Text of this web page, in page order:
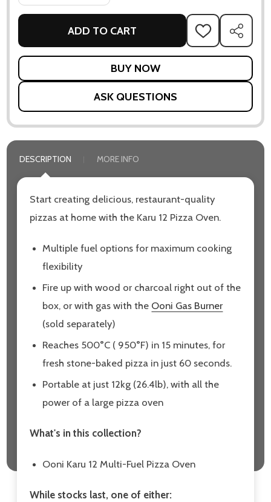
ADD TO CART ADD
TO
LIST
SHARE
ASK QUESTIONS
DESCRIPTION MORE INFO
Start creating delicious, restaurant-quality
pizzas at home with the Karu 12 Pizza Oven.
Multiple fuel options for maximum cooking
flexibility
Fire up with wood or charcoal right out of the
box, or with gas with the Ooni Gas Burner
(sold separately)
Reaches 500°C ( 950°F) in 15 minutes, for
fresh stone-baked pizza in just 60 seconds.
Portable at just 12kg (26.4lb), with all the
power of a large pizza oven
What's in this collection?
Ooni Karu 12 Multi-Fuel Pizza Oven
While stocks last, one of either: